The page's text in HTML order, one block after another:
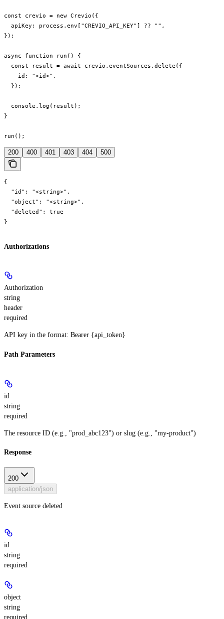
const crevio = new Crevio({
  apiKey: process.env["CREVIO_API_KEY"] ?? "",
});
async function run() {
  const result = await crevio.eventSources.delete({
    id: "<id>",
  });
  console.log(result);
}
run();
200 400 401 403 404 500
{
  "id": "<string>",
  "object": "<string>",
  "deleted": true
}
Authorizations
Authorization
string
header
required
API key in the format: Bearer {api_token}
Path Parameters
id
string
required
The resource ID (e.g., "prod_abc123") or slug (e.g., "my-product")
Response
200
application/json
Event source deleted
id
string
required
object
string
required